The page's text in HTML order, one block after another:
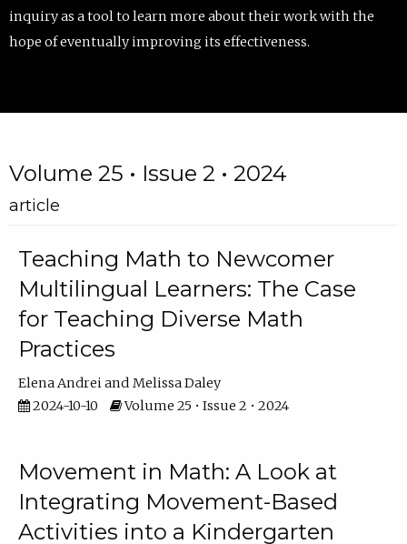
inquiry as a tool to learn more about their work with the
hope of eventually improving its effectiveness.
Volume 25 • Issue 2 • 2024
article
Teaching Math to Newcomer
Multilingual Learners: The Case
for Teaching Diverse Math
Practices
Elena Andrei
Melissa Daley
2024-10-10
Volume 25 • Issue 2 • 2024
Movement in Math: A Look at
Integrating Movement-Based
Activities into a Kindergarten